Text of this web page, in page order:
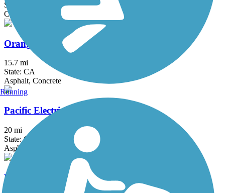
State: CA
Concrete
Orange Line Bike Path
15.7 mi
State: CA
Asphalt, Concrete
Pacific Electric Inland Empire Trail
20 mi
State: CA
Asphalt, Concrete, Crushed Stone
Peters Canyon Trail
Running